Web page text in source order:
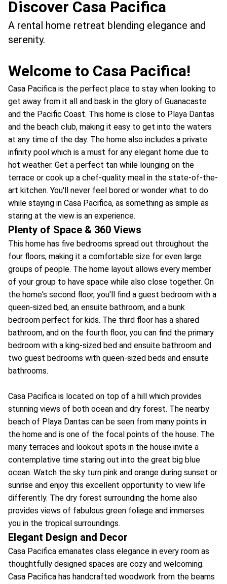
Discover Casa Pacifica
A rental home retreat blending elegance and
serenity.
Welcome to Casa Pacifica!
Casa Pacifica is the perfect place to stay when looking to
get away from it all and bask in the glory of Guanacaste
and the Pacific Coast. This home is close to Playa Dantas
and the beach club, making it easy to get into the waters
at any time of the day. The home also includes a private
infinity pool which is a must for any elegant home due to
hot weather. Get a perfect tan while lounging on the
terrace or cook up a chef-quality meal in the state-of-the-
art kitchen. You'll never feel bored or wonder what to do
while staying in Casa Pacifica, as something as simple as
staring at the view is an experience.
Plenty of Space & 360 Views
This home has five bedrooms spread out throughout the
four floors, making it a comfortable size for even large
groups of people. The home layout allows every member
of your group to have space while also close together. On
the home's second floor, you'll find a guest bedroom with a
queen-sized bed, an ensuite bathroom, and a bunk
bedroom perfect for kids. The third floor has a shared
bathroom, and on the fourth floor, you can find the primary
bedroom with a king-sized bed and ensuite bathroom and
two guest bedrooms with queen-sized beds and ensuite
bathrooms.
Casa Pacifica is located on top of a hill which provides
stunning views of both ocean and dry forest. The nearby
beach of Playa Dantas can be seen from many points in
the home and is one of the focal points of the house. The
many terraces and lookout spots in the house invite a
contemplative time staring out into the great big blue
ocean. Watch the sky turn pink and orange during sunset or
sunrise and enjoy this excellent opportunity to view life
differently. The dry forest surrounding the home also
provides views of fabulous green foliage and immerses
you in the tropical surroundings.
Elegant Design and Decor
Casa Pacifica emanates class elegance in every room as
thoughtfully designed spaces are cozy and welcoming.
Casa Pacifica has handcrafted woodwork from the beams